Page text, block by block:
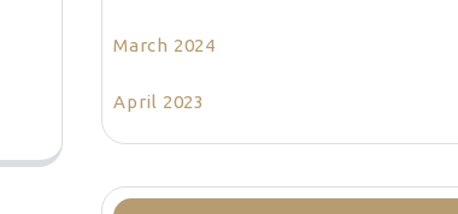
March 2024
April 2023